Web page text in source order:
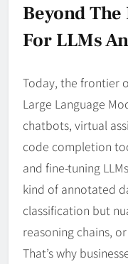
Beyond
For LLMs
Today, the frontier
Large Language
chatbots, virtual
code completion
and fine-tuning
kind of annotated
classification but
reasoning chains,
That’s why